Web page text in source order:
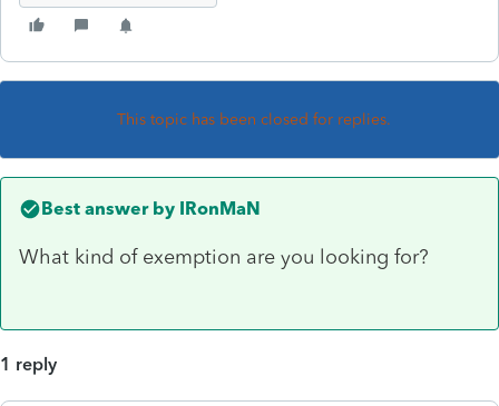
This topic has been closed for replies.
Best answer by IRonMaN
What kind of exemption are you looking for?
1 reply